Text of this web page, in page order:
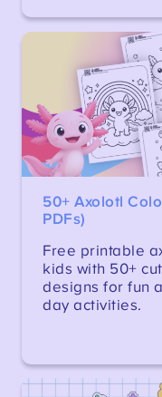
50+ Axolotl
PDFs)
Free printable
kids with 50+
designs for fun
day activities.